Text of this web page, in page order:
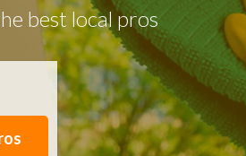
best local pros